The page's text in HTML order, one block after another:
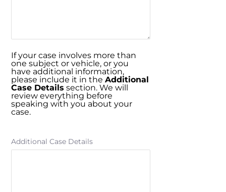
If your case involves more than
one subject or vehicle, or you
have additional information,
please include it in the Additional
Case Details section. We will
review everything before
speaking with you about your
case.
Additional Case Details